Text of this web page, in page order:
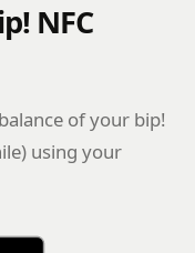
NFC
of your bip!
using your